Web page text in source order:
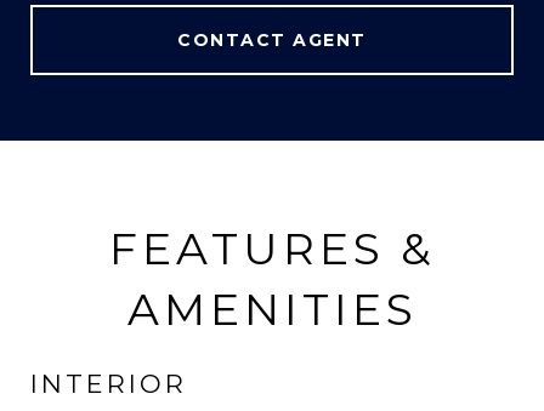
CONTACT AGENT
FEATURES &
AMENITIES
INTERIOR